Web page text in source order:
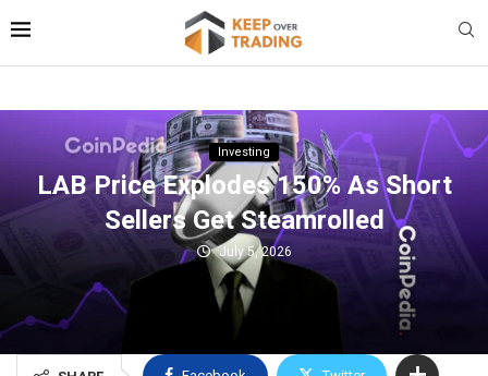
Investing
LAB Price Explodes 150% As Short
Sellers Get Steamrolled
July 5, 2026